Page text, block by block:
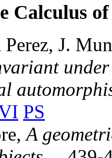
Calculus
Perez, J.
PS
A